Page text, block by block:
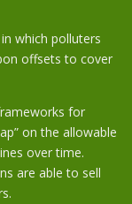
which polluters
offsets to cover
for
on the allowable
over time.
are able to sell